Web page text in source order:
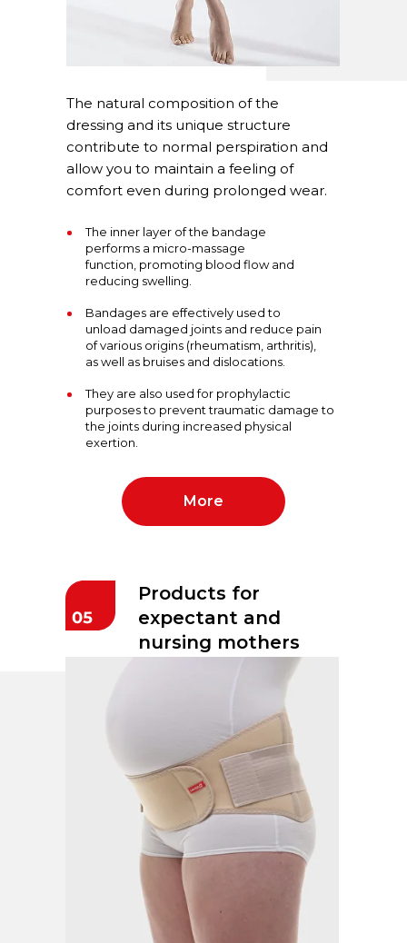
The natural composition of the
dressing and its unique structure
contribute to normal perspiration and
allow you to maintain a feeling of
comfort even during prolonged wear.
The inner layer of the bandage
performs a micro-massage
function, promoting blood flow and
reducing swelling.
More
Bandages are effectively used to
unload damaged joints and reduce pain
of various origins (rheumatism, arthritis),
as well as bruises and dislocations.
They are also used for prophylactic
purposes to prevent traumatic damage to
the joints during increased physical
exertion.
Products for
expectant and
nursing mothers